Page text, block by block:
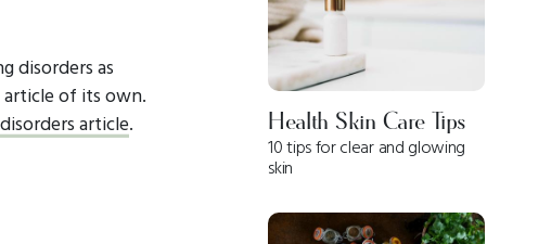
disorders as
of its own.
article. Health Skin Care Tips
10 tips for clear and glowing
skin